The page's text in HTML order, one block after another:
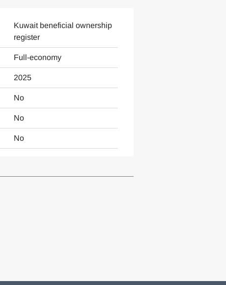
Kuwait beneficial ownership
register
Full-economy
2025
No
No
No